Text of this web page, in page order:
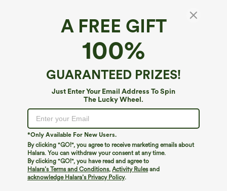
A FREE GIFT
100%
GUARANTEED PRIZES!
Just Enter Your Email Address To Spin
The Lucky Wheel.
*Only Available For New Users.
By clicking "GO!", you agree to receive marketing emails about
Halara. You can withdraw your consent at any time.
By clicking "GO!", you have read and agree to
Halara’s Terms and Conditions, Activity Rulesand
acknowledge Halara’s Privacy Policy.
SoftlyZero™ Plush*
SoftlyZero™ Plush Cut Out Yoga Plus Size